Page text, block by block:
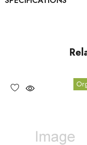
increased blood flow,